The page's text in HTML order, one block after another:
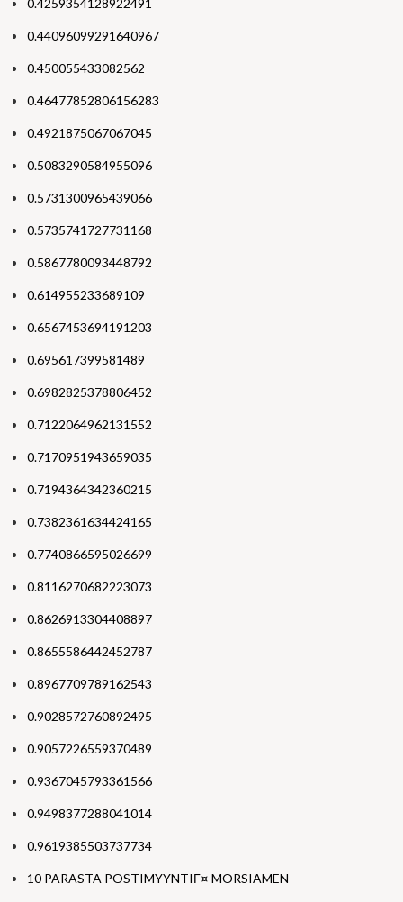
0.4259354128922491
0.44096099291640967
0.450055433082562
0.46477852806156283
0.4921875067067045
0.5083290584955096
0.5731300965439066
0.5735741727731168
0.5867780093448792
0.614955233689109
0.6567453694191203
0.695617399581489
0.6982825378806452
0.7122064962131552
0.7170951943659035
0.7194364342360215
0.7382361634424165
0.7740866595026699
0.8116270682223073
0.8626913304408897
0.8655586442452787
0.8967709789162543
0.9028572760892495
0.9057226559370489
0.9367045793361566
0.9498377288041014
0.9619385503737734
10 PARASTA POSTIMYYNTIГ¤ MORSIAMEN